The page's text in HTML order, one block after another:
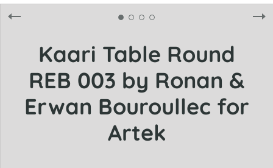
Kaari Table Round
REB 003 by Ronan &
Erwan Bouroullec for
Artek